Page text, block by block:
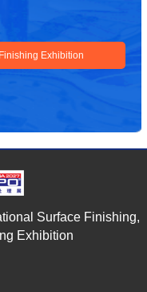
Exhibition
Surface Finishing,
Exhibition